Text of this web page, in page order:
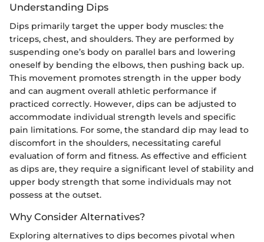
Understanding Dips
Dips primarily target the upper body muscles: the
triceps, chest, and shoulders. They are performed by
suspending one’s body on parallel bars and lowering
oneself by bending the elbows, then pushing back up.
This movement promotes strength in the upper body
and can augment overall athletic performance if
practiced correctly. However, dips can be adjusted to
accommodate individual strength levels and specific
pain limitations. For some, the standard dip may lead to
discomfort in the shoulders, necessitating careful
evaluation of form and fitness. As effective and efficient
as dips are, they require a significant level of stability and
upper body strength that some individuals may not
possess at the outset.
Why Consider Alternatives?
Exploring alternatives to dips becomes pivotal when